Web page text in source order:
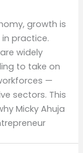
growth is
practice.
widely
to take on
—
sectors. This
Micky Ahuja